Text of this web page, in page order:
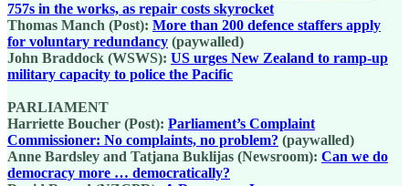
757s in the works, as repair costs skyrocket
Thomas Manch (Post): More than 200 defence staffers apply
for voluntary redundancy (paywalled)
John Braddock (WSWS): US urges New Zealand to ramp-up
military capacity to police the Pacific
PARLIAMENT
Harriette Boucher (Post): Parliament’s Complaint
Commissioner: No complaints, no problem? (paywalled)
Anne Bardsley and Tatjana Buklijas (Newsroom): Can we do
democracy more … democratically?